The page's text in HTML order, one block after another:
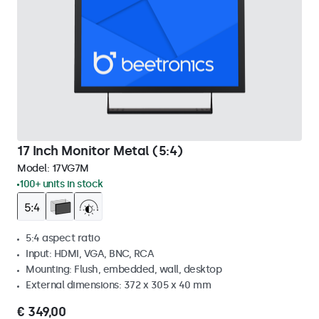
17 Inch Monitor Metal (5:4)
Model: 17VG7M
100+ units in stock
5:4 aspect ratio
Input: HDMI, VGA, BNC, RCA
Mounting: Flush, embedded, wall, desktop
External dimensions: 372 x 305 x 40 mm
€ 349,00